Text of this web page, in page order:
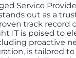
Service
out as a
track record
IT is poised to
proactive
is tailored